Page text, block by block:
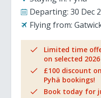
Departing: 30 Dec
Flying from:
Limited time
on selected
£100 discount
Pyhä bookings!
Book today for